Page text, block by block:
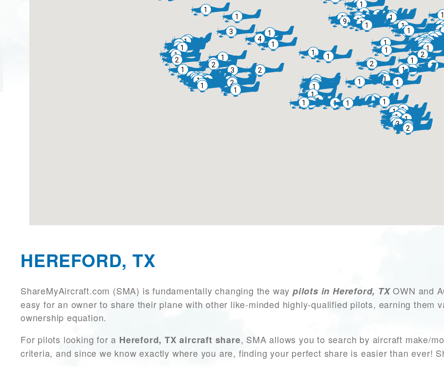
HEREFORD, TX
ShareMyAircraft.com (SMA) is fundamentally changing the way pilots in Hereford, TXOWN and
easy for an owner to share their plane with other like-minded highly-qualified pilots, earning them
ownership equation.
For pilots looking for a Hereford, TX aircraft share, SMA allows you to search by aircraft make/
criteria, and since we know exactly where you are, finding your perfect share is easier than ever!